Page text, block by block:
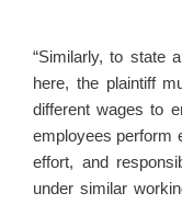
“Similarly, to state
here, the plaintiff
different wages to
employees perform
effort, and
under similar